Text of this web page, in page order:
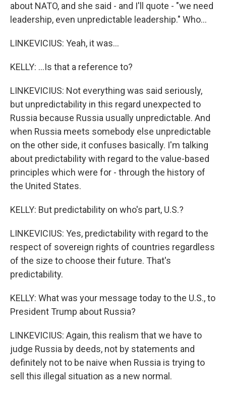
about NATO, and she said - and I'll quote - "we need
leadership, even unpredictable leadership." Who...
LINKEVICIUS: Yeah, it was...
KELLY: ...Is that a reference to?
LINKEVICIUS: Not everything was said seriously,
but unpredictability in this regard unexpected to
Russia because Russia usually unpredictable. And
when Russia meets somebody else unpredictable
on the other side, it confuses basically. I'm talking
about predictability with regard to the value-based
principles which were for - through the history of
the United States.
KELLY: But predictability on who's part, U.S.?
LINKEVICIUS: Yes, predictability with regard to the
respect of sovereign rights of countries regardless
of the size to choose their future. That's
predictability.
KELLY: What was your message today to the U.S., to
President Trump about Russia?
LINKEVICIUS: Again, this realism that we have to
judge Russia by deeds, not by statements and
definitely not to be naive when Russia is trying to
sell this illegal situation as a new normal.